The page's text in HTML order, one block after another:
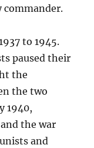
commander.
to 1945.
paused their
the
the two
1940,
the war
and